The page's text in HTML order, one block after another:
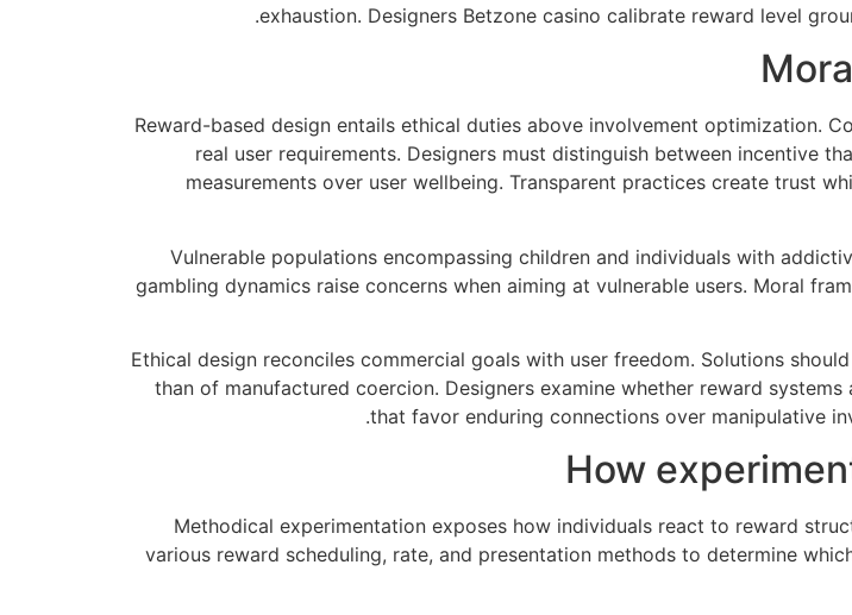
exhaustion. Designers Betzone casino calibrate reward level
Reward-based design entails ethical duties above involvement optimization.
real user requirements. Designers must distinguish between incentive
measurements over user wellbeing. Transparent practices create trust
Vulnerable populations encompassing children and individuals with
gambling dynamics raise concerns when aiming at vulnerable users. Moral
Ethical design reconciles commercial goals with user freedom. Solutions
than of manufactured coercion. Designers examine whether reward
that favor enduring connections over manipulative
How
Methodical experimentation exposes how individuals react to reward
various reward scheduling, rate, and presentation methods to determine